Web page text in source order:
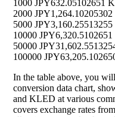
1000 JPY632.05102651
2000 JPY
5000 JPY
10000 JPY
50000 JPY
100000 JPY
In the table above, you
conversion data chart,
and KLED at various
covers exchange rates